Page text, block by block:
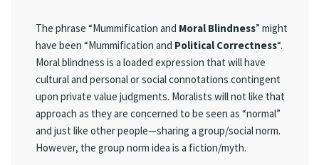
The phrase “Mummification and Moral Blindness” might
have been “Mummification and Political Correctness“.
Moral blindness is a loaded expression that will have
cultural and personal or social connotations contingent
upon private value judgments. Moralists will not like that
approach as they are concerned to be seen as “normal”
and just like other people—sharing a group/social norm.
However, the group norm idea is a fiction/myth.